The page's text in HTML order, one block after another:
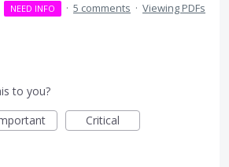
NEED INFO · 5 comments · Viewing PDFs
to you?
Critical